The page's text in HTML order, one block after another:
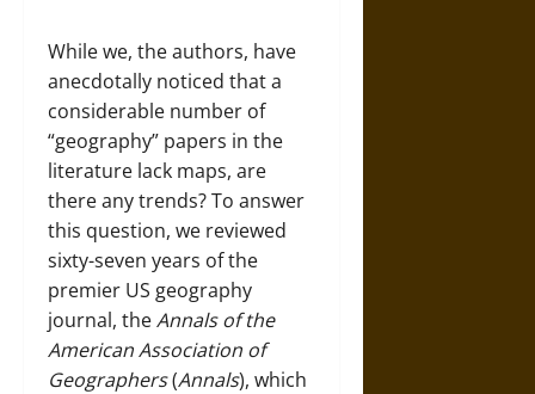
While we, the authors, have
anecdotally noticed that a
considerable number of
“geography” papers in the
literature lack maps, are
there any trends? To answer
this question, we reviewed
sixty-seven years of the
premier US geography
journal, theAnnals of the
American Association of
Geographers(Annals), which